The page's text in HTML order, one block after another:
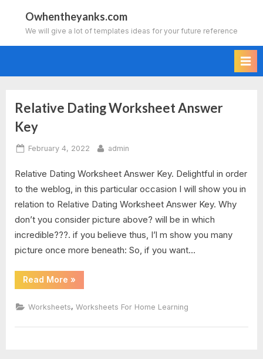
content
Owhentheyanks.com
We will give a lot of templates ideas for your future reference
Tag:
fossils
relative
dating
worksheet
answer
key
pdf
Relative Dating Worksheet Answer
Key
Posted
February 4, 2022 By
admin
Relative Dating Worksheet Answer Key. Delightful in order
to the weblog, in this particular occasion I will show you in
relation to Relative Dating Worksheet Answer Key. Why
don’t you consider picture above? will be in which
incredible???. if you believe thus, I’l m show you many
picture once more beneath: So, if you want…
Read More “Relative
Dating
Answer
Key”
»
Worksheets, Worksheets For Home Learning